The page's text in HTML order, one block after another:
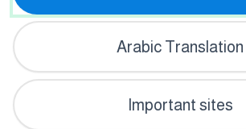
Arabic Translation
Important sites